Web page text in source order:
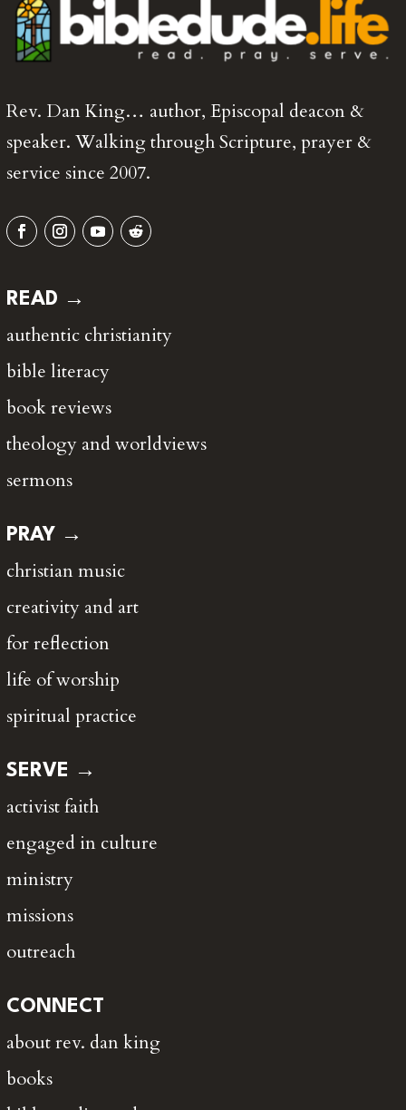
Rev. Dan King… author, Episcopal deacon &
speaker. Walking through Scripture, prayer &
service since 2007.
READ →
authentic christianity
bible literacy
book reviews
theology and worldviews
sermons
PRAY →
christian music
creativity and art
for reflection
life of worship
spiritual practice
SERVE →
activist faith
engaged in culture
ministry
missions
outreach
CONNECT
about rev. dan king
books